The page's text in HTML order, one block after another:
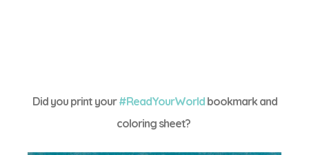
Did you print your#ReadYourWorldbookmark and
coloring sheet?